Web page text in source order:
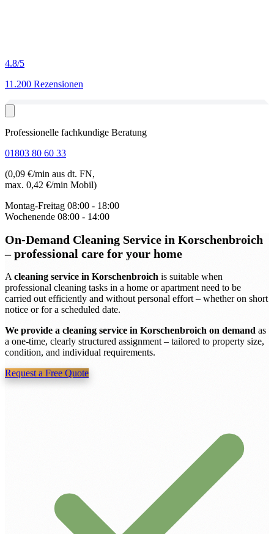
4.8/5
11.200 Rezensionen
Professionelle fachkundige Beratung
01803 80 60 33
(0,09 €/min aus dt. FN,
max. 0,42 €/min Mobil)
Montag-Freitag 08:00 - 18:00
Wochenende 08:00 - 14:00
On-Demand Cleaning Service in Korschenbroich
– professional care for your home
A cleaning service in Korschenbroich is suitable when
professional cleaning tasks in a home or apartment need to be
carried out efficiently and without personal effort – whether on short
notice or for a scheduled date.
We provide a cleaning service in Korschenbroich on demand as
a one-time, clearly structured assignment – tailored to property size,
condition, and individual requirements.
Request a Free Quote